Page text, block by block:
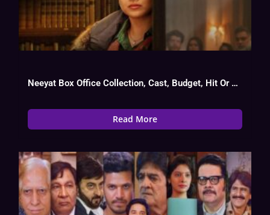
Neeyat Box Office Collection, Cast, Budget, Hit Or Flop
Read More